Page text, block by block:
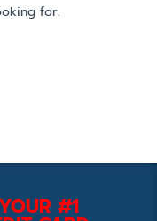
for.
#1